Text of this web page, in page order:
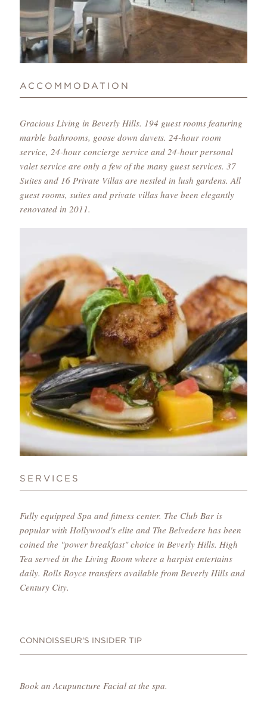
ACCOMMODATION
Gracious Living in Beverly Hills. 194 guest rooms featuring
marble bathrooms, goose down duvets. 24-hour room
service, 24-hour concierge service and 24-hour personal
valet service are only a few of the many guest services. 37
Suites and 16 Private Villas are nestled in lush gardens. All
guest rooms, suites and private villas have been elegantly
renovated in 2011.
SERVICES
Fully equipped Spa and fitness center. The Club Bar is
popular with Hollywood's elite and The Belvedere has been
coined the "power breakfast" choice in Beverly Hills. High
Tea served in the Living Room where a harpist entertains
daily. Rolls Royce transfers available from Beverly Hills and
Century City.
CONNOISSEUR'S INSIDER TIP
Book an Acupuncture Facial at the spa.